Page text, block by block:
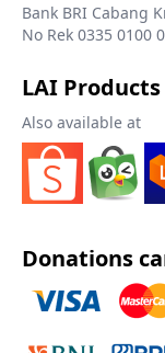
Bank BRI Cabang
No Rek 0335 0100
LAI Products
Also available at
Donations